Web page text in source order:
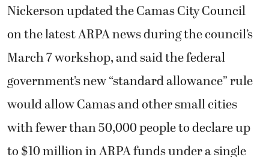
Nickerson updated the Camas City Council
on the latest ARPA news during the council’s
March 7 workshop, and said the federal
government’s new “standard allowance” rule
would allow Camas and other small cities
with fewer than 50,000 people to declare up
to $10 million in ARPA funds under a single